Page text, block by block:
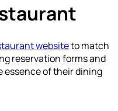
websiteto match
reservation forms and
essence of their dining